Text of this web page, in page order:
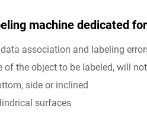
machine dedicated
association and labeling
the object to be labeled, will
side or inclined
surfaces